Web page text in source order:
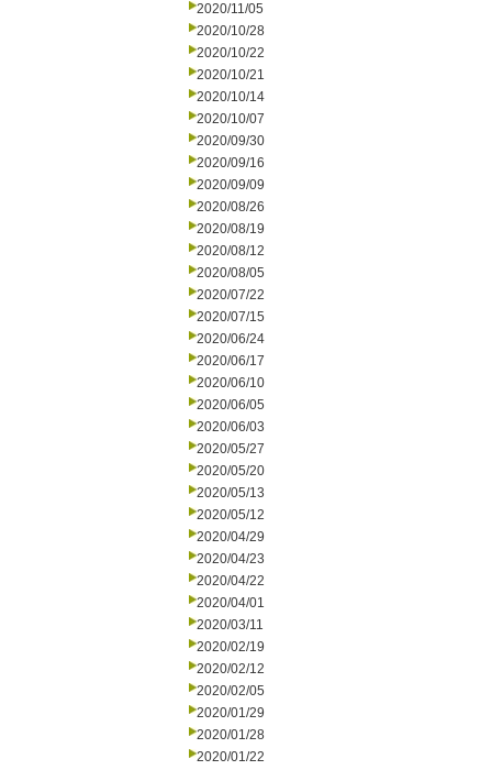
2020/11/05
2020/10/28
2020/10/22
2020/10/21
2020/10/14
2020/10/07
2020/09/30
2020/09/16
2020/09/09
2020/08/26
2020/08/19
2020/08/12
2020/08/05
2020/07/22
2020/07/15
2020/06/24
2020/06/17
2020/06/10
2020/06/05
2020/06/03
2020/05/27
2020/05/20
2020/05/13
2020/05/12
2020/04/29
2020/04/23
2020/04/22
2020/04/01
2020/03/11
2020/02/19
2020/02/12
2020/02/05
2020/01/29
2020/01/28
2020/01/22